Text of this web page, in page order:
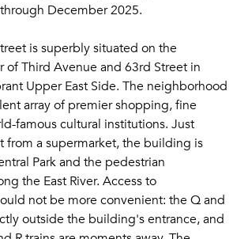
December 2025.
is superbly situated on the
of Third Avenue and 63rd Street in
Upper East Side. The neighborhood
array of premier shopping, fine
famous cultural institutions. Just
from a supermarket, the building is
Park and the pedestrian
the East River. Access to
not be more convenient: the Q and
outside the building's entrance, and